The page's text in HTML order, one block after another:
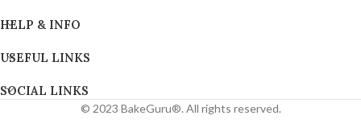
HELP & INFO
USEFUL LINKS
SOCIAL LINKS
© 2023 BakeGuru®. All rights reserved.